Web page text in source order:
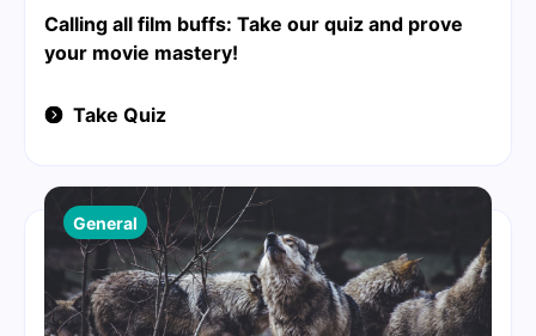
Calling all film buffs: Take our quiz and prove
your movie mastery!
Take Quiz
General